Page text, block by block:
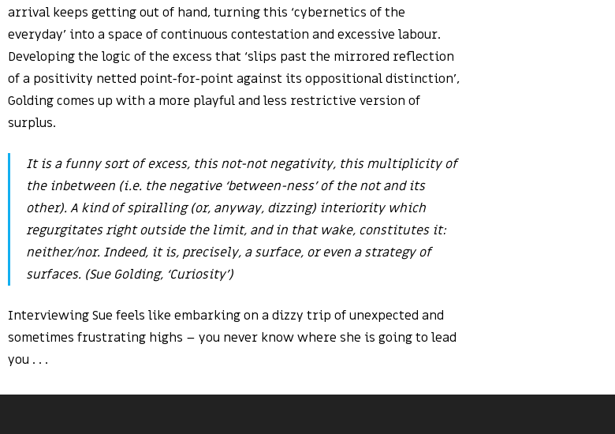
arrival keeps getting out of hand, turning this ‘cybernetics of the
everyday’ into a space of continuous contestation and excessive labour.
Developing the logic of the excess that ‘slips past the mirrored reflection
of a positivity netted point-for-point against its oppositional distinction’,
Golding comes up with a more playful and less restrictive version of
surplus.
It is a funny sort of excess, this not-not negativity, this multiplicity of
the inbetween (i.e. the negative ‘between-ness’ of the not and its
other). A kind of spiralling (or, anyway, dizzing) interiority which
regurgitates right outside the limit, and in that wake, constitutes it:
neither/nor. Indeed, it is, precisely, a surface, or even a strategy of
surfaces. (Sue Golding, ‘Curiosity’)
Interviewing Sue feels like embarking on a dizzy trip of unexpected and
sometimes frustrating highs – you never know where she is going to lead
you . . .